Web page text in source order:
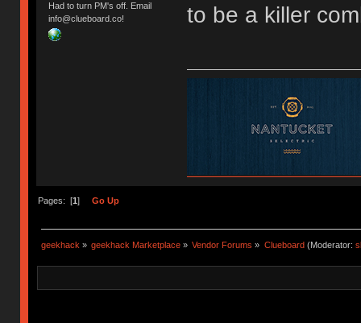
Had to turn PM's off. Email
info@clueboard.co!
to be a killer
Pages: [1 ] Go Up
geekhack » geekhack Marketplace » Vendor Forums » Clueboard(Moderator: